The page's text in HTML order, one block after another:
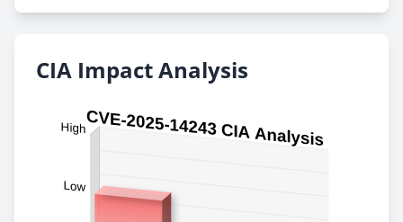
CIA Impact Analysis